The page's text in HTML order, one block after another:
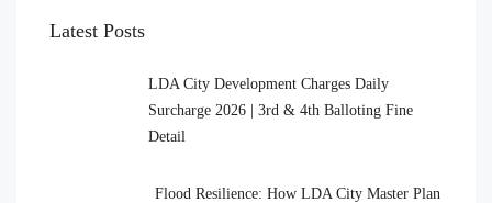
Latest Posts
LDA City Development Charges Daily
Surcharge 2026 | 3rd & 4th Balloting Fine
Detail
Flood Resilience: How LDA City Master Plan